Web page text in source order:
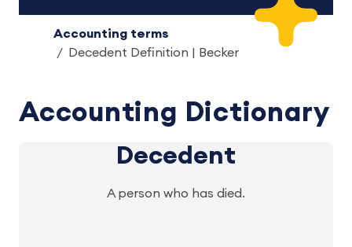
Accounting terms
Decedent Definition | Becker
Accounting Dictionary
Decedent
A person who has died.